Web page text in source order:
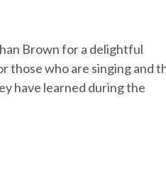
Brown for a delightful
those who are singing and
have learned during the